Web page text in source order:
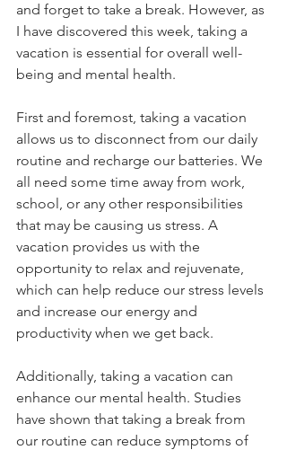
and forget to take a break. However, as
I have discovered this week, taking a
vacation is essential for overall well-
being and mental health.
First and foremost, taking a vacation
allows us to disconnect from our daily
routine and recharge our batteries. We
all need some time away from work,
school, or any other responsibilities
that may be causing us stress. A
vacation provides us with the
opportunity to relax and rejuvenate,
which can help reduce our stress levels
and increase our energy and
productivity when we get back.
Additionally, taking a vacation can
enhance our mental health. Studies
have shown that taking a break from
our routine can reduce symptoms of